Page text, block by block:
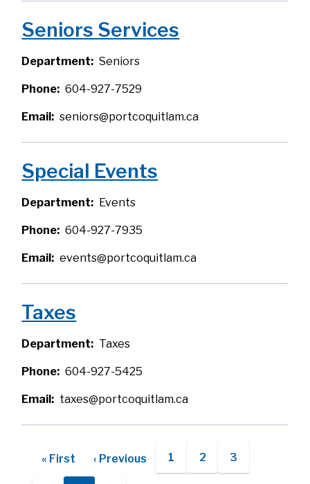
Seniors Services
Department Seniors
Phone 604-927-7529
Email seniors@portcoquitlam.ca
Special Events
Department Events
Phone 604-927-7935
Email events@portcoquitlam.ca
Taxes
Department Taxes
Phone 604-927-5425
Email taxes@portcoquitlam.ca
Pagination
First
page
« First
Previous
page
‹ Previous Page
1
Page
2
Page
3